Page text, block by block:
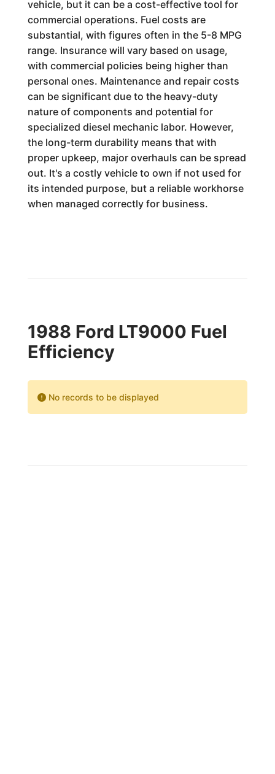
vehicle, but it can be a cost-effective tool for
commercial operations. Fuel costs are
substantial, with figures often in the 5-8 MPG
range. Insurance will vary based on usage,
with commercial policies being higher than
personal ones. Maintenance and repair costs
can be significant due to the heavy-duty
nature of components and potential for
specialized diesel mechanic labor. However,
the long-term durability means that with
proper upkeep, major overhauls can be spread
out. It's a costly vehicle to own if not used for
its intended purpose, but a reliable workhorse
when managed correctly for business.
1988 Ford LT9000 Fuel
Efficiency
No records to be displayed